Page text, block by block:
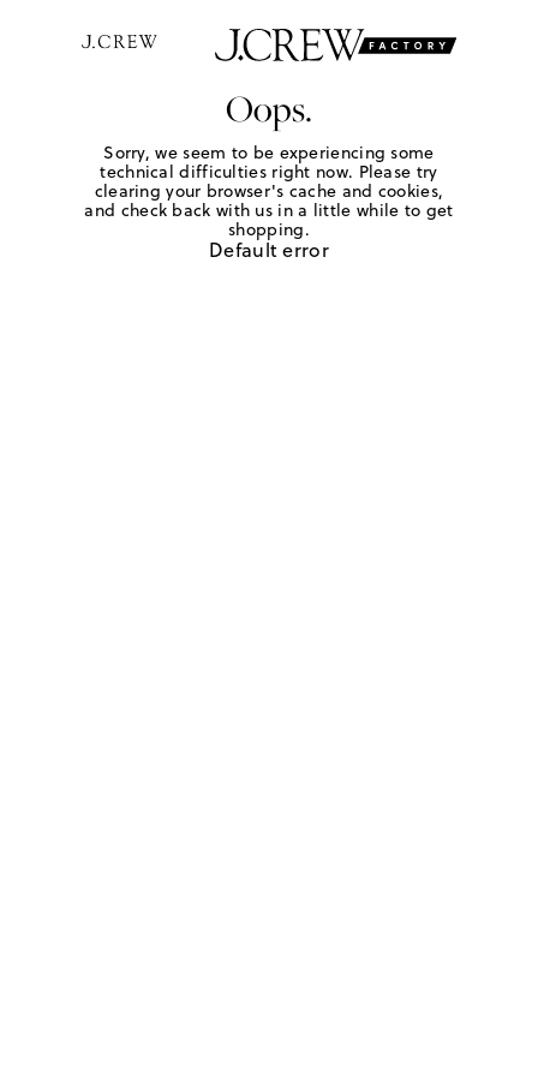
Oops.
Sorry, we seem to be experiencing some
technical difficulties right now. Please try
clearing your browser's cache and cookies,
and check back with us in a little while to get
shopping.
Default error